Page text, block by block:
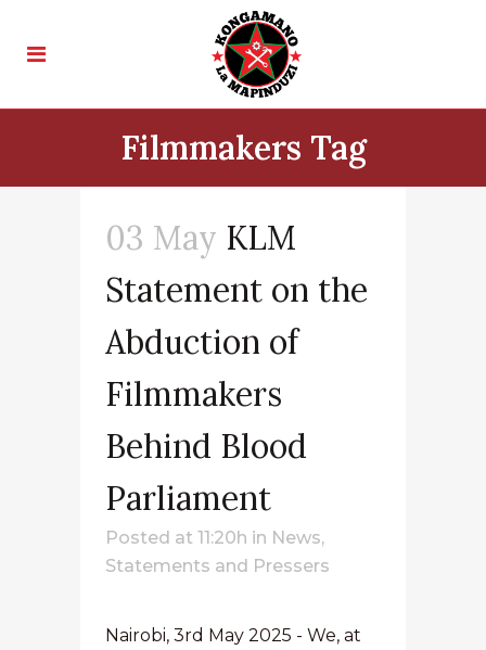
Filmmakers Tag
03 May KLM
Statement on the
Abduction of
Filmmakers
Behind Blood
Parliament
Posted at 11:20h in News,
Statements and Pressers
Nairobi, 3rd May 2025 - We, at